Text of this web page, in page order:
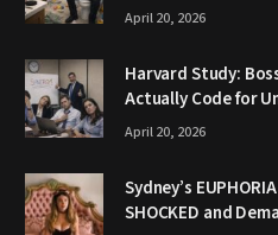
April 20, 2026
Harvard Study:
Actually Code for
April 20, 2026
Sydney’s
SHOCKED and